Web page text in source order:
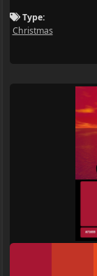
Type:
Christmas